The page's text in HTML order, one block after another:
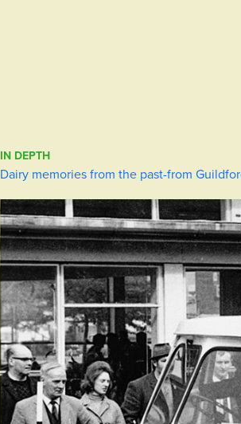
IN DEPTH
Dairy memories from the past-from